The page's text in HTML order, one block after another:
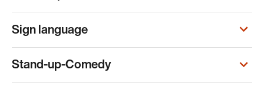
Sign language
Stand-up-Comedy